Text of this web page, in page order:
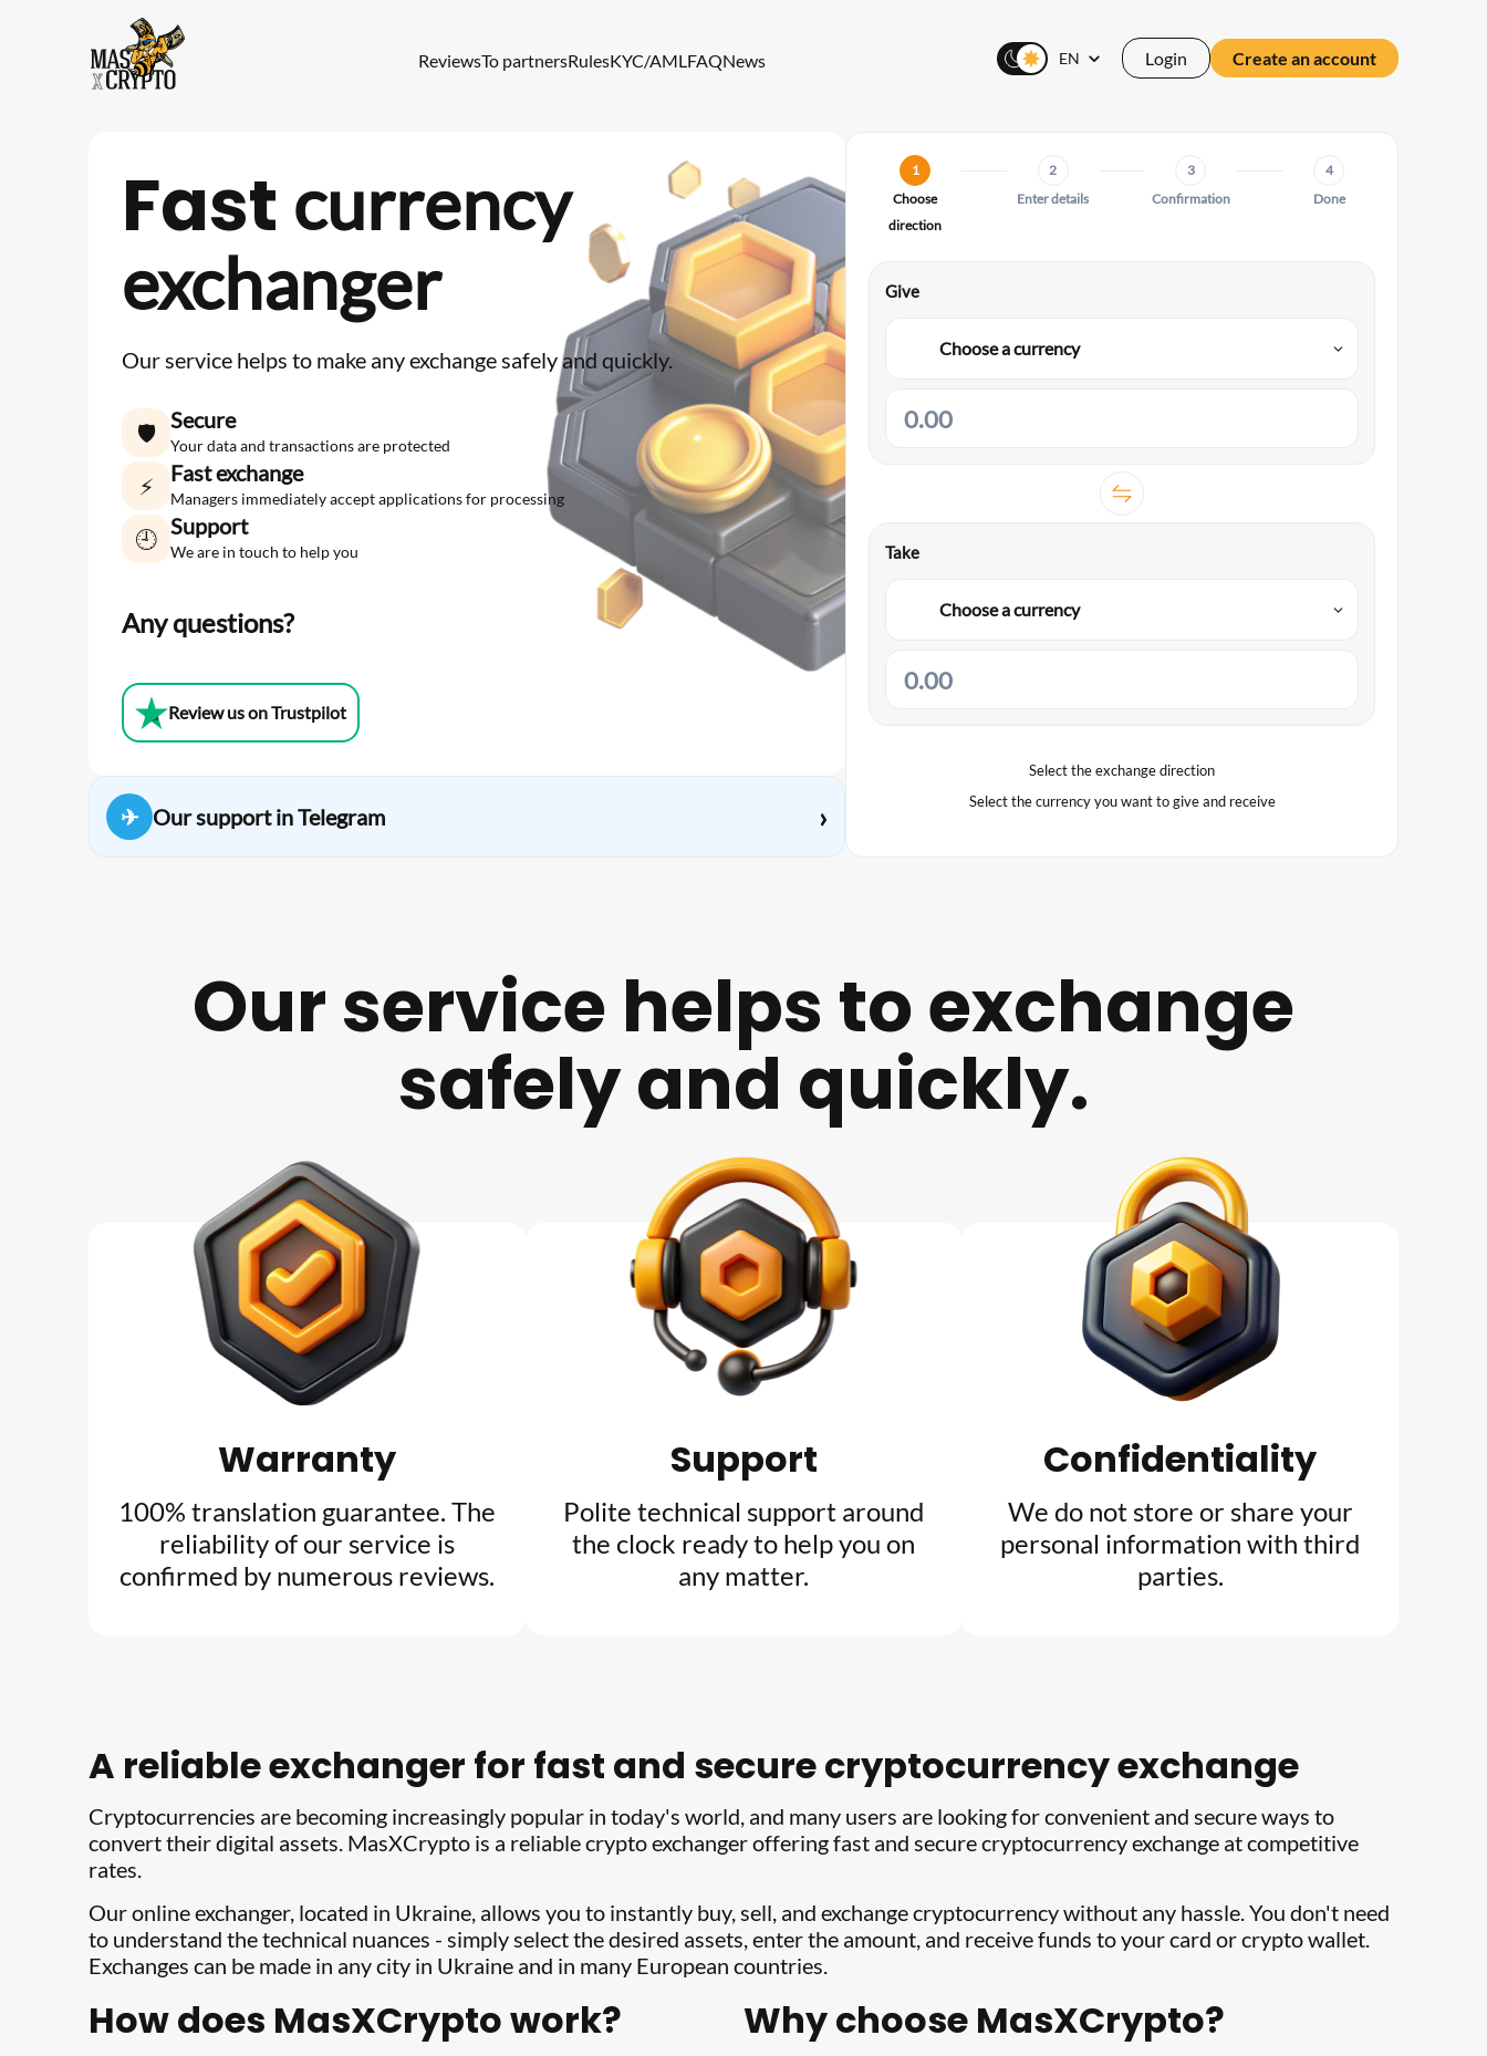
ReviewsTo partnersRulesKYC/AML FAQNews EN Login Create an account
Fast currency
exchanger
Our service helps to make any exchange safely and quickly.
🛡 Secure
Your data and transactions are protected
⚡ Fast exchange
Managers immediately accept applications for processing
🕘 Support
We are in touch to help you
Any questions?
Review us on Trustpilot
✈ Our support in Telegram ›
1
Choose
direction
2
Enter details
3
Confirmation
4
Done
Give
Choose a currency
Take
Choose a currency
Select the exchange direction
Select the currency you want to give and receive
Our service helps toexchange
safely and quickly.
Warranty
100% translation guarantee. The
reliability of our service is
confirmed by numerous reviews.
Support
Polite technical support around
the clock ready to help you on
any matter.
Confidentiality
We do not store or share your
personal information with third
parties.
A reliable exchanger for fast and secure cryptocurrency exchange
Cryptocurrencies are becoming increasingly popular in today's world, and many users are looking for convenient and secure ways to
convert their digital assets. MasXCrypto is a reliable crypto exchanger offering fast and secure cryptocurrency exchange at competitive
rates.
Our online exchanger, located in Ukraine, allows you to instantly buy, sell, and exchange cryptocurrency without any hassle. You don't need
to understand the technical nuances - simply select the desired assets, enter the amount, and receive funds to your card or crypto wallet.
Exchanges can be made in any city in Ukraine and in many European countries.
How does MasXCrypto work? Why choose MasXCrypto?